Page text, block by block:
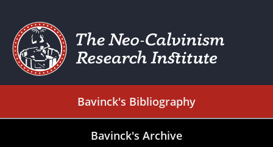
Bavinck's Bibliography
Bavinck's Archive